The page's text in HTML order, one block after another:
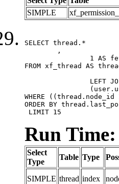
SIMPLE
SELECT thread.*
FROM xf_thread AS
WHERE
ORDER BY
LIMIT 15
Run Time:
Select
Type
Table Type
SIMPLE thread index